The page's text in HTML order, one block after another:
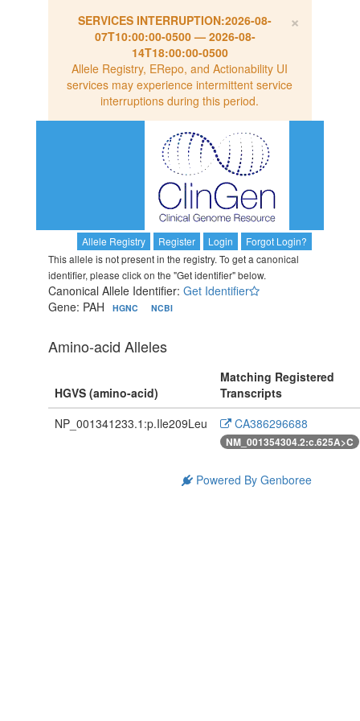
×
SERVICES INTERRUPTION:2026-08-
07T10:00:00-0500— 2026-08-
14T18:00:00-0500
Allele Registry, ERepo, and Actionability UI
services may experience intermittent service
interruptions during this period.
Allele Registry Register Login
Forgot Login?
This allele is not present in the registry. To get a canonical
identifier, please click on the "Get identifier" below.
Canonical Allele Identifier: Get Identifier
Gene: PAH
HGNC NCBI
Amino-acid Alleles
HGVS (amino-acid)
Matching Registered
Transcripts
NP_001341233.1:p.Ile209Leu
CA386296688
NM_001354304.2:c.625A>C
Powered By Genboree